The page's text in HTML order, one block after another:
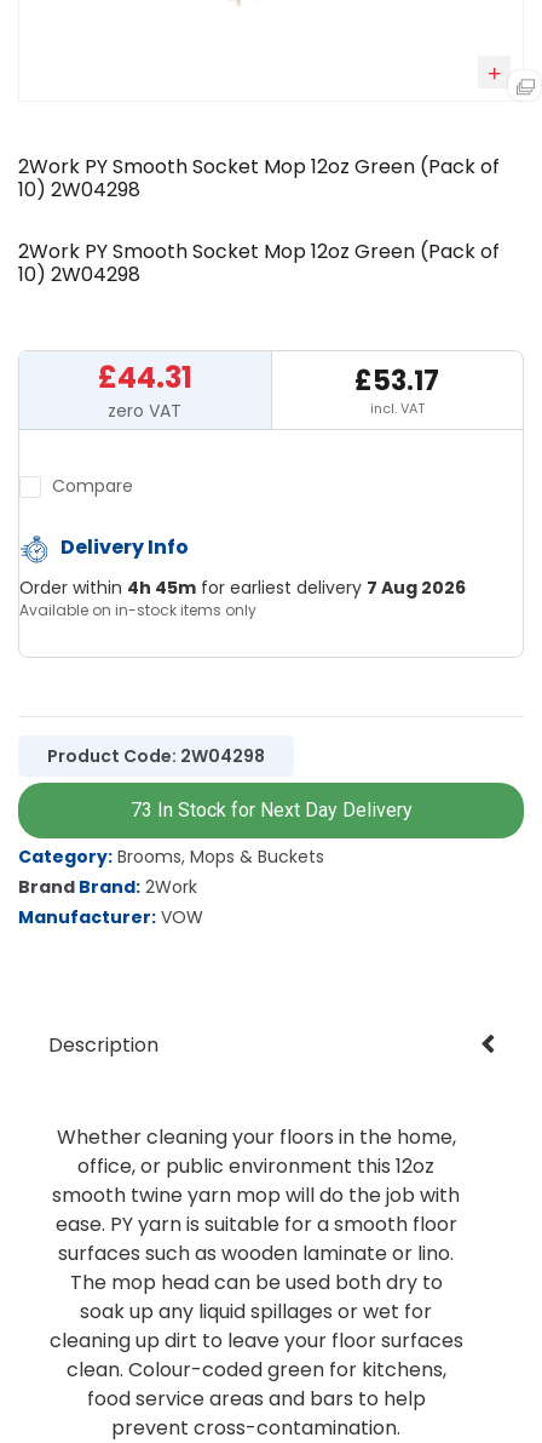
2Work PY Smooth Socket Mop 12oz Green (Pack of
10) 2W04298
2Work PY Smooth Socket Mop 12oz Green (Pack of
10) 2W04298
£44.31
incl. VAT
£53.17
Compare
Delivery Info
Order within 4h 45m for earliest delivery 7 Aug 2026
Available on in-stock items only
Product Code: 2W04298
Category Brooms, Mops & Buckets
Brand 2Work
Manufacturer VOW
73 In Stock for Next Day Delivery
Description
Whether cleaning your floors in the home,
office, or public environment this 12oz
smooth twine yarn mop will do the job with
ease. PY yarn is suitable for a smooth floor
surfaces such as wooden laminate or lino.
The mop head can be used both dry to
soak up any liquid spillages or wet for
cleaning up dirt to leave your floor surfaces
clean. Colour-coded green for kitchens,
food service areas and bars to help
prevent cross-contamination.